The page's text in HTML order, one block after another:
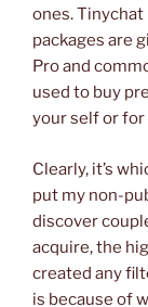
ones.
packages are
Pro and
used to buy
your self or
Clearly, it’s
put my non-
discover
acquire, the
created any
is because of